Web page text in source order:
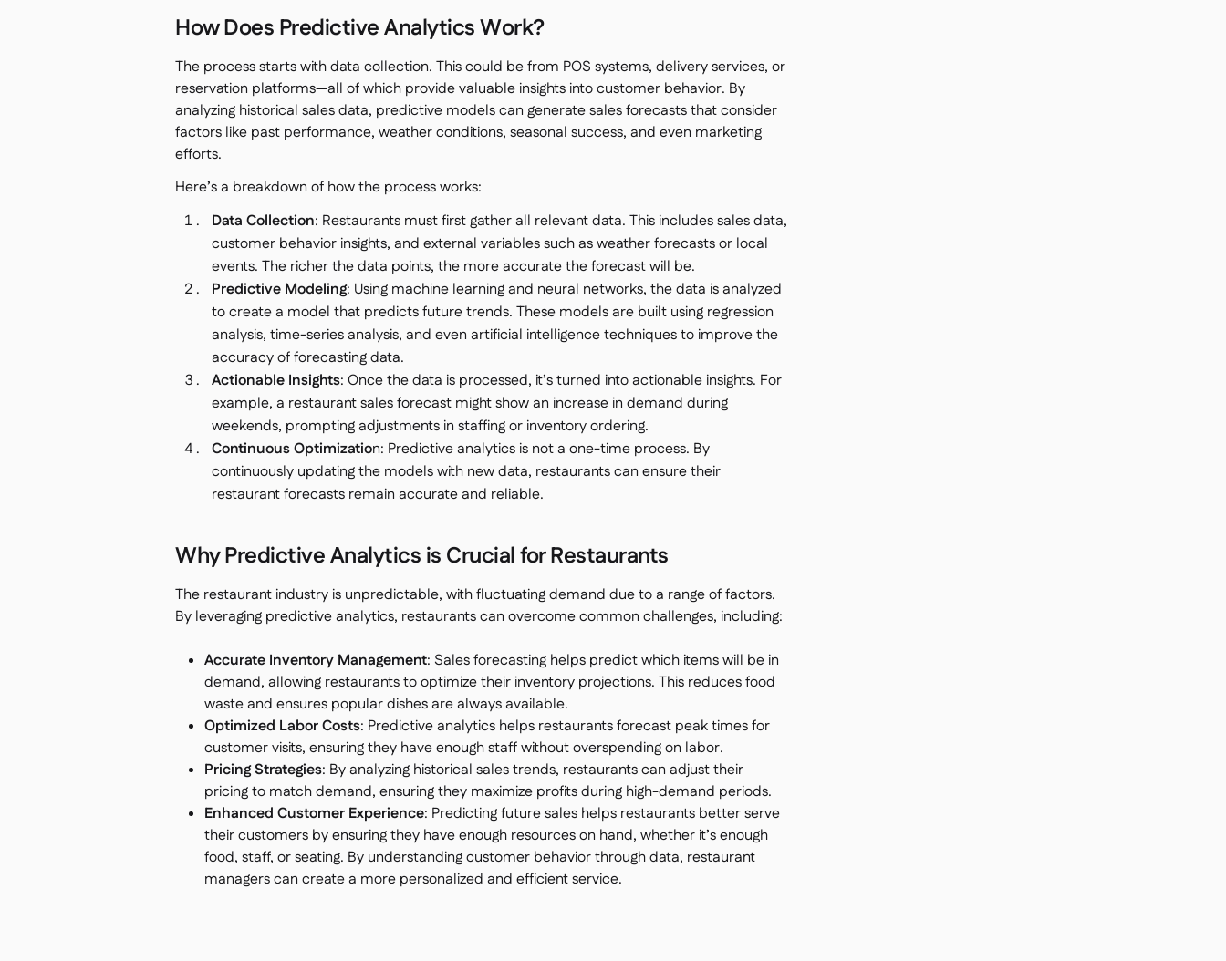
How Does Predictive Analytics Work?
The process starts with data collection. This could be from POS systems, delivery services, or
reservation platforms—all of which provide valuable insights into customer behavior. By
analyzing historical sales data, predictive models can generate sales forecasts that consider
factors like past performance, weather conditions, seasonal success, and even marketing
efforts.
Here’s a breakdown of how the process works:
Data Collection: Restaurants must first gather all relevant data. This includes sales data,
customer behavior insights, and external variables such as weather forecasts or local
events. The richer the data points, the more accurate the forecast will be.
Predictive Modeling: Using machine learning and neural networks, the data is analyzed
to create a model that predicts future trends. These models are built using regression
analysis, time-series analysis, and even artificial intelligence techniques to improve the
accuracy of forecasting data.
Actionable Insights: Once the data is processed, it’s turned into actionable insights. For
example, a restaurant sales forecast might show an increase in demand during
weekends, prompting adjustments in staffing or inventory ordering.
Continuous Optimization: Predictive analytics is not a one-time process. By
continuously updating the models with new data, restaurants can ensure their
restaurant forecasts remain accurate and reliable.
Why Predictive Analytics is Crucial for Restaurants
The restaurant industry is unpredictable, with fluctuating demand due to a range of factors.
By leveraging predictive analytics, restaurants can overcome common challenges, including:
Accurate Inventory Management: Sales forecasting helps predict which items will be in
demand, allowing restaurants to optimize their inventory projections. This reduces food
waste and ensures popular dishes are always available.
Optimized Labor Costs: Predictive analytics helps restaurants forecast peak times for
customer visits, ensuring they have enough staff without overspending on labor.
Pricing Strategies: By analyzing historical sales trends, restaurants can adjust their
pricing to match demand, ensuring they maximize profits during high-demand periods.
Enhanced Customer Experience: Predicting future sales helps restaurants better serve
their customers by ensuring they have enough resources on hand, whether it’s enough
food, staff, or seating. By understanding customer behavior through data, restaurant
managers can create a more personalized and efficient service.